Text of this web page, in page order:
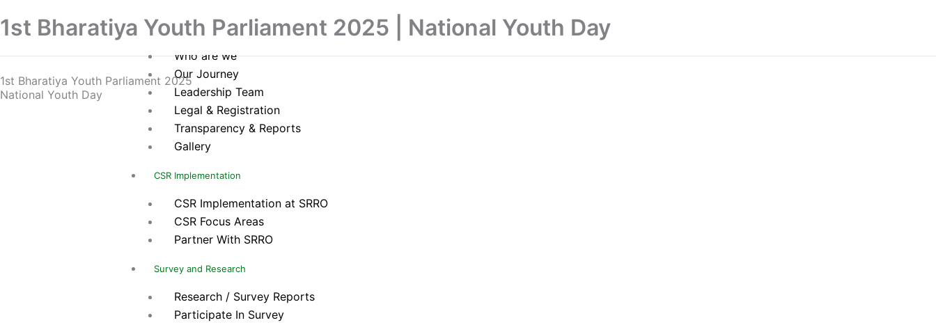
to
About Us
Who are we
Our Journey
Leadership Team
Legal & Registration
Transparency & Reports
Gallery
CSR Implementation
CSR Implementation at SRRO
CSR Focus Areas
Partner With SRRO
Survey and Research
Research / Survey Reports
Participate In Survey
1st Bharatiya Youth Parliament 2025 | National Youth Day
1st Bharatiya Youth Parliament 2025
National Youth Day